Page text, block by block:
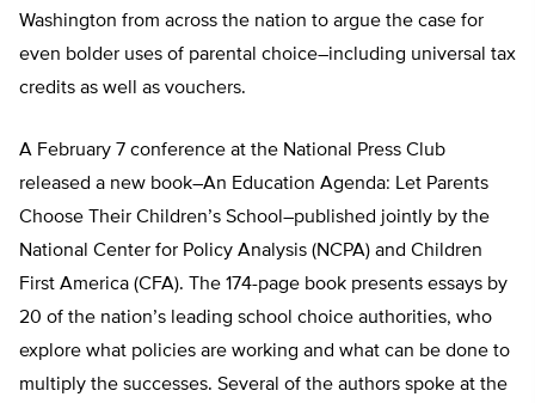
Washington from across the nation to argue the case for
even bolder uses of parental choice–including universal tax
credits as well as vouchers.
A February 7 conference at the National Press Club
released a new book–An Education Agenda: Let Parents
Choose Their Children’s School–published jointly by the
National Center for Policy Analysis (NCPA) and Children
First America (CFA). The 174-page book presents essays by
20 of the nation’s leading school choice authorities, who
explore what policies are working and what can be done to
multiply the successes. Several of the authors spoke at the